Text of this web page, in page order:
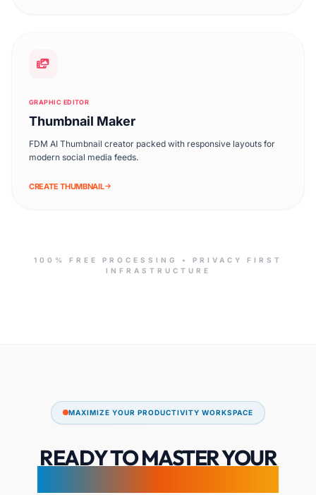
GRAPHIC EDITOR
Thumbnail Maker
FDM AI Thumbnail creator packed with responsive layouts for
modern social media feeds.
CREATE THUMBNAIL
100% FREE PROCESSING • PRIVACY FIRST
INFRASTRUCTURE
MAXIMIZE YOUR PRODUCTIVITY WORKSPACE
READY TO MASTER YOUR